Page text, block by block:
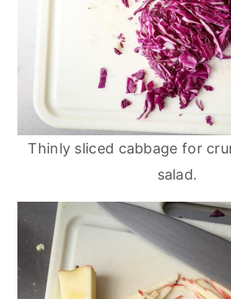
Thinly sliced cabbage for
salad.